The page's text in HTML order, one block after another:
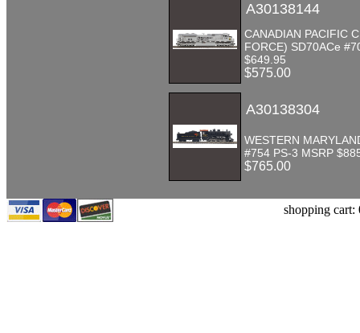
A30138144
CANADIAN PACIFIC
FORCE) SD70ACe
$649.95
$575.00
A30138304
WESTERN
#754 PS-3 MSRP
$765.00
shopping cart: